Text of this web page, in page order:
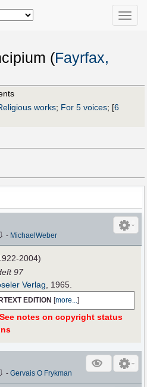
Toggle
(Fayrfax,
works; For 5 voices; [6
- MichaelWeber
2004)
97
Verlag , 1965.
EDITION [more...]
See notes on copyright status
-Gervais O Frykman